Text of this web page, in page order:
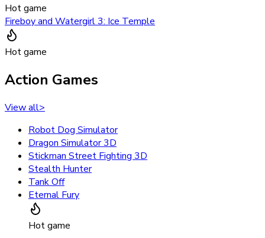
Hot game
Fireboy and Watergirl 3: Ice Temple
Hot game
Action Games
View all>
Robot Dog Simulator
Dragon Simulator 3D
Stickman Street Fighting 3D
Stealth Hunter
Tank Off
Eternal Fury
Hot game